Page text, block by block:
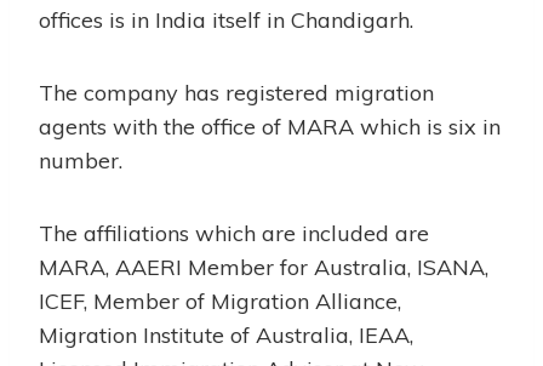
offices is in India itself in Chandigarh.
The company has registered migration
agents with the office of MARA which is six in
number.
The affiliations which are included are
MARA, AAERI Member for Australia, ISANA,
ICEF, Member of Migration Alliance,
Migration Institute of Australia, IEAA,